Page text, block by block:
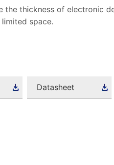
the thickness of electronic
space.
Datasheet